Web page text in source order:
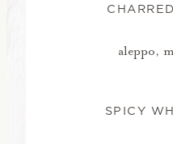
aleppo,
SPICY